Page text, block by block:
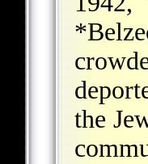
the